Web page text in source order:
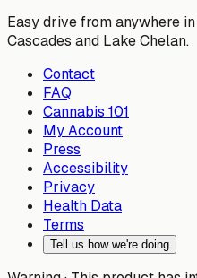
Easy drive from anywhere
Cascades and Lake Chelan.
Contact
FAQ
Cannabis 101
My Account
Press
Accessibility
Privacy
Health Data
Terms
Tell us how we're doing